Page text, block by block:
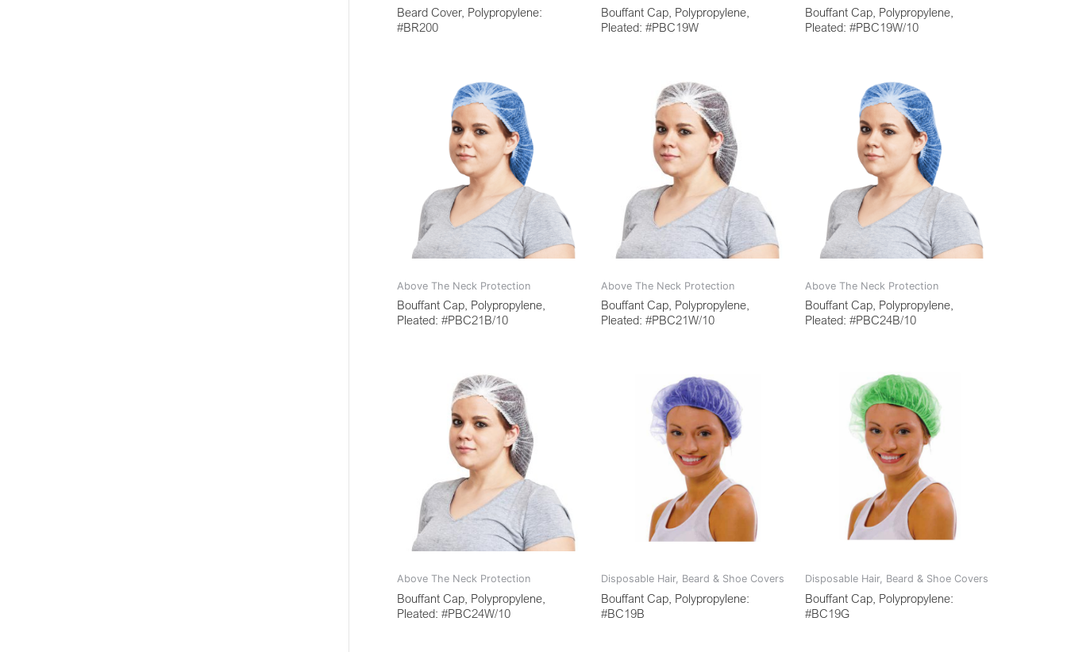
Beard Cover, Polypropylene:
#BR200
Bouffant Cap, Polypropylene,
Pleated: #PBC19W
Bouffant Cap, Polypropylene,
Pleated: #PBC19W/10
Above The Neck Protection
Bouffant Cap, Polypropylene,
Pleated: #PBC21B/10
Above The Neck Protection
Bouffant Cap, Polypropylene,
Pleated: #PBC21W/10
Above The Neck Protection
Bouffant Cap, Polypropylene,
Pleated: #PBC24B/10
Above The Neck Protection
Bouffant Cap, Polypropylene,
Pleated: #PBC24W/10
Disposable Hair, Beard & Shoe Covers
Bouffant Cap, Polypropylene:
#BC19B
Disposable Hair, Beard & Shoe Covers
Bouffant Cap, Polypropylene:
#BC19G